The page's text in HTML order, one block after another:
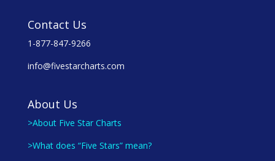
Contact Us
1-877-847-9266
info@fivestarcharts.com
About Us
>About Five Star Charts
>What does “Five Stars” mean?